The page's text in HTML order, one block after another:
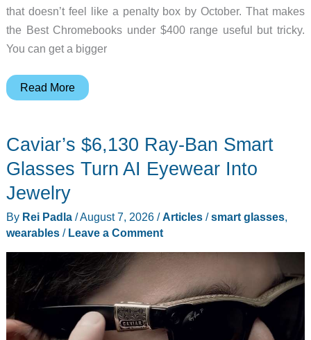
that doesn’t feel like a penalty box by October. That makes
the Best Chromebooks under $400 range useful but tricky.
You can get a bigger
6
Under
$400
Students
Read More
Caviar’s $6,130 Ray-Ban Smart
Glasses Turn AI Eyewear Into
Jewelry
By Rei Padla /August 7, 2026 /Articles/smart glasses,
wearables/ Leave a Comment